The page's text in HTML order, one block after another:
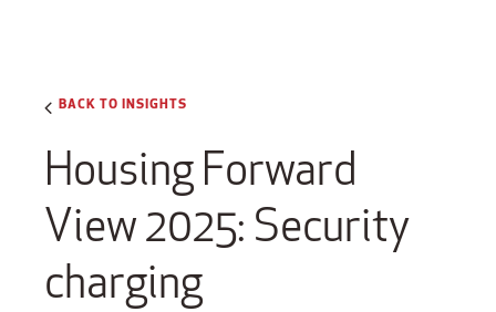
BACK TO INSIGHTS
Housing Forward
View 2025: Security
charging